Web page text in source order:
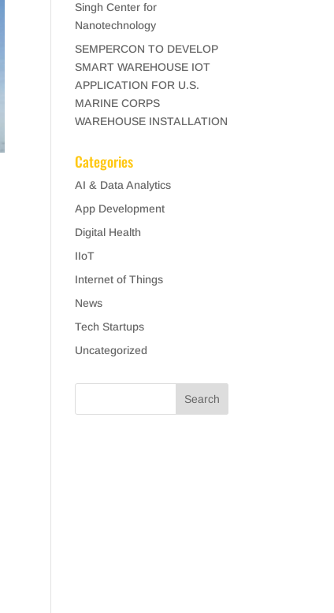
Singh Center for
Nanotechnology
SEMPERCON TO DEVELOP
SMART WAREHOUSE IOT
APPLICATION FOR U.S.
MARINE CORPS
WAREHOUSE INSTALLATION
Categories
AI & Data Analytics
App Development
Digital Health
IIoT
Internet of Things
News
Tech Startups
Uncategorized